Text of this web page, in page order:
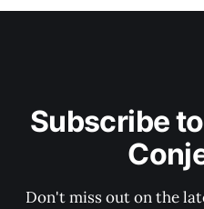
Subscribe
Don't miss out on the